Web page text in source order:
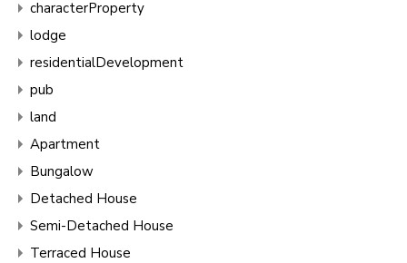
characterProperty
lodge
residentialDevelopment
pub
land
Apartment
Bungalow
Detached House
Semi-Detached House
Terraced House